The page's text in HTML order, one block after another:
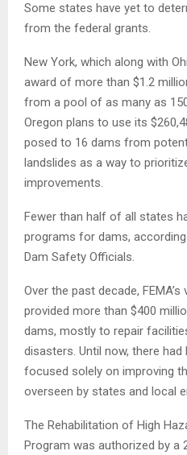
Some states have yet to
from the federal grants.
New York, which along with
award of more than $1.2
from a pool of as many as
Oregon plans to use its
posed to 16 dams from
landslides as a way to
improvements.
Fewer than half of all states
programs for dams,
Dam Safety Officials.
Over the past decade,
provided more than $400
dams, mostly to repair
disasters. Until now, there
focused solely on improving
overseen by states and local
The Rehabilitation of High
Program was authorized by a